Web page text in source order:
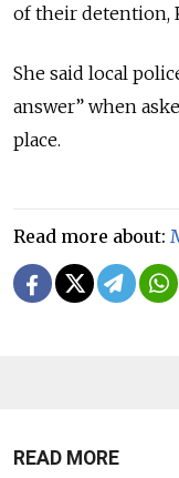
of their detention,
She said local
answer” when
place.
Read more about:
READ MORE